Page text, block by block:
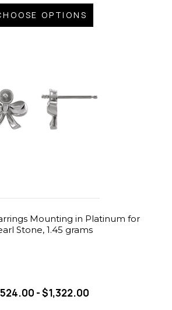
OPTIONS
Mounting in Platinum for
Stone, 1.45 grams
- $1,322.00